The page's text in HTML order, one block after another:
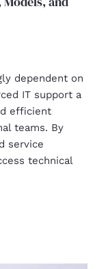
dependent on
IT support a
efficient
teams. By
service
technical